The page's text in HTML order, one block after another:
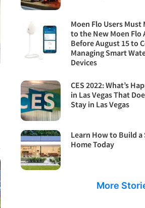
Moen Flo Users Must
to the New Moen Flo
Before August 15 to
Managing Smart
Devices
CES 2022: What’s
in Las Vegas That
Stay in Las Vegas
Learn How to Build a
Home Today
More